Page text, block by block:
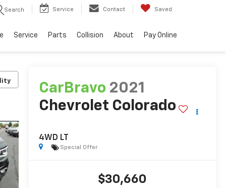
Search Service Contact Saved
Service Parts Collision About Pay Online
CarBravo 2021
Chevrolet Colorado
4WD LT
Special Offer
$30,660